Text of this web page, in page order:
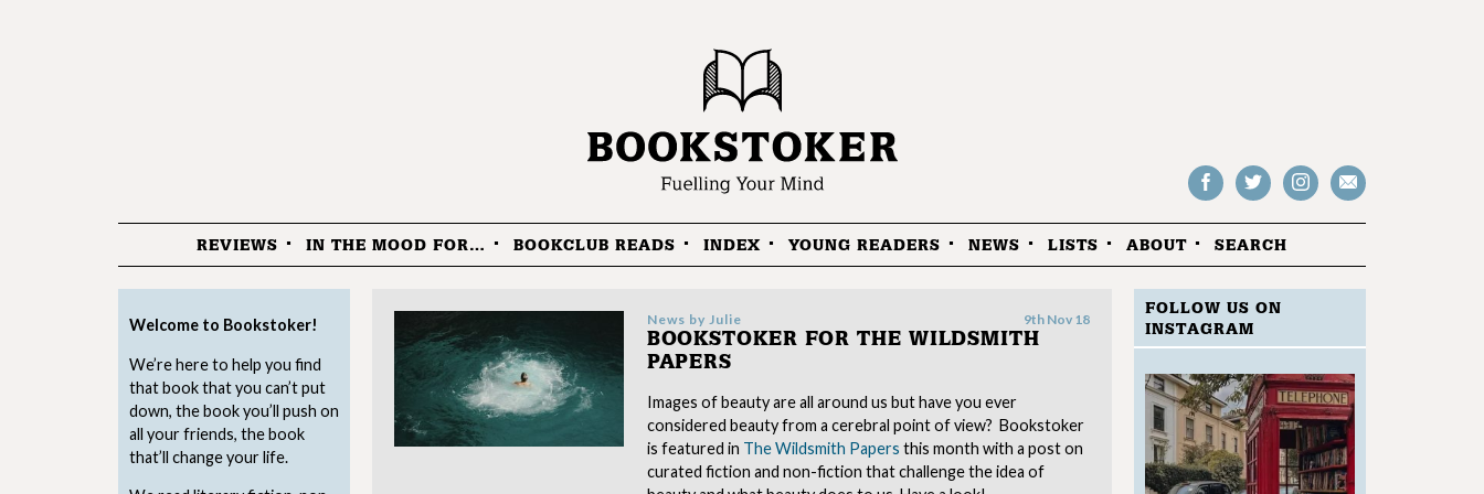
Follow
on
Facebook
Follow
on
Twitter
Follow
us
Instagram
Drop
us
MenuREVIEWS IN THE MOOD FOR… BOOKCLUB READS INDEX YOUNG READERS NEWS LISTS ABOUT SEARCH
Welcome to Bookstoker!
We’re here to help you find
that book that you can’t put
down, the book you’ll push on
all your friends, the book
that’ll change your life.
News by Julie 9th Nov 18
BOOKSTOKER FOR THE WILDSMITH
PAPERS
Images of beauty are all around us but have you ever
considered beauty from a cerebral point of view? Bookstoker
is featured in The Wildsmith Papers this month with a post on
curated fiction and non-fiction that challenge the idea of
FOLLOW US ON
INSTAGRAM